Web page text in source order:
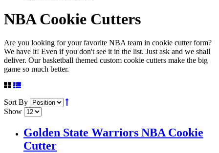
NBA Cookie Cutters
Are you looking for your favorite NBA team in cookie cutter form?
We have it! Even if you don't see it in the list. Just ask and we shall
deliver. Our basketball themed custom cookie cutters make the big
game so much better.
Sort By
Show
Golden State Warriors NBA Cookie
Cutter